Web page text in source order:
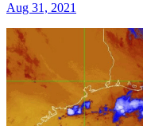
Aug 31, 2021